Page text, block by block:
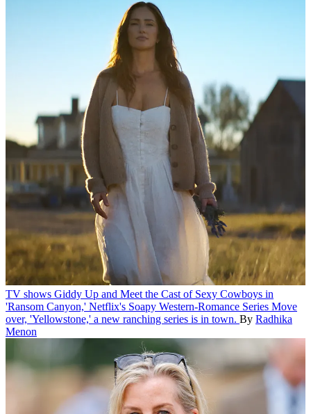
TV shows Giddy Up and Meet the Cast of Sexy Cowboys in
'Ransom Canyon,' Netflix's Soapy Western-Romance Series Move
over, 'Yellowstone,' a new ranching series is in town. By Radhika
Menon